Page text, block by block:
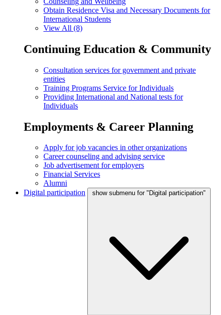
Obtain Residence Visa and Necessary Documents for
International Students
View All (8)
Continuing Education & Community
Consultation services for government and private
entities
Training Programs Service for Individuals
Providing International and National tests for
Individuals
Employments & Career Planning
Apply for job vacancies in other organizations
Career counseling and advising service
Job advertisement for employers
Financial Services
Alumni
Digital participation
show submenu for "Digital participation"